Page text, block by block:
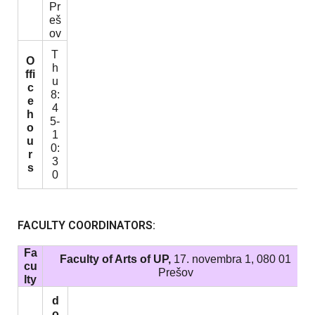
Pr
eš
ov
O
ffi
c
e
h
o
u
r
s
T
h
u
8:
4
5-
1
0:
3
0
FACULTY COORDINATORS:
Fa
cu
lty
Faculty of Arts of UP, 17. novembra 1, 080 01
Prešov
d